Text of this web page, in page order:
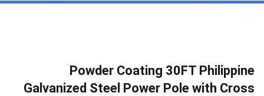
Powder Coating 30FT Philippine
Galvanized Steel Power Pole with Cross